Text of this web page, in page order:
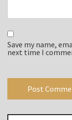
Save my name,
next time I